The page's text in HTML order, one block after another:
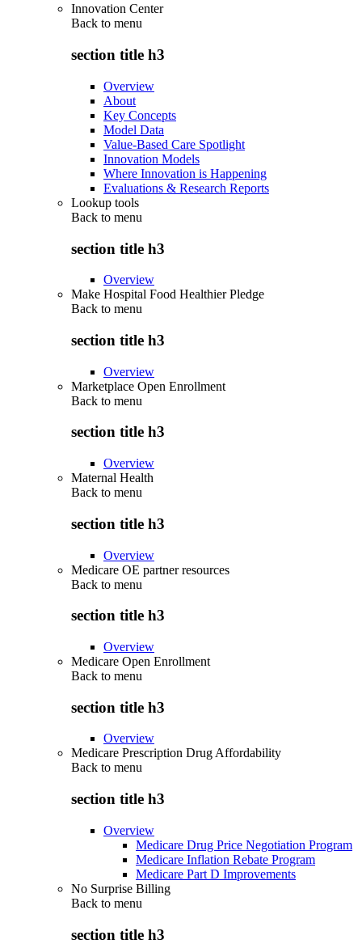
Innovation Center
Back to menu
section title h3
Overview
About
Key Concepts
Model Data
Value-Based Care Spotlight
Innovation Models
Where Innovation is Happening
Evaluations & Research Reports
Lookup tools
Back to menu
section title h3
Overview
Make Hospital Food Healthier Pledge
Back to menu
section title h3
Overview
Marketplace Open Enrollment
Back to menu
section title h3
Overview
Maternal Health
Back to menu
section title h3
Overview
Medicare OE partner resources
Back to menu
section title h3
Overview
Medicare Open Enrollment
Back to menu
section title h3
Overview
Medicare Prescription Drug Affordability
Back to menu
section title h3
Overview
Medicare Drug Price Negotiation Program
Medicare Inflation Rebate Program
Medicare Part D Improvements
No Surprise Billing
Back to menu
section title h3